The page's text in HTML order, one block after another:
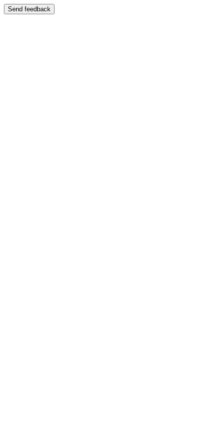
Send feedback